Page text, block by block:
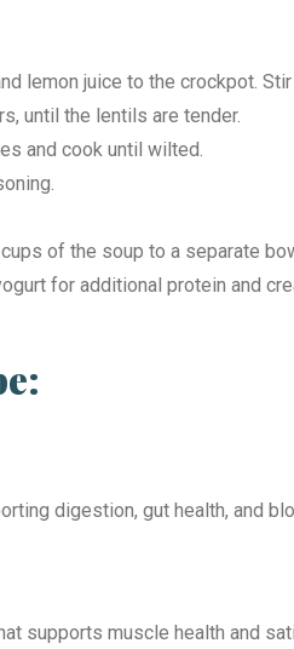
lemon juice to the crockpot. Stir
until the lentils are tender.
and cook until wilted.
of the soup to a separate
for additional protein and
digestion, gut health, and
supports muscle health and